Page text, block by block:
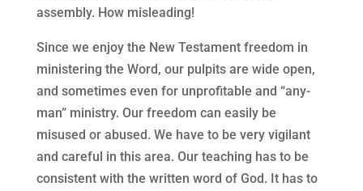
assembly. How misleading!
Since we enjoy the New Testament freedom in
ministering the Word, our pulpits are wide open,
and sometimes even for unprofitable and “any-
man” ministry. Our freedom can easily be
misused or abused. We have to be very vigilant
and careful in this area. Our teaching has to be
consistent with the written word of God. It has to